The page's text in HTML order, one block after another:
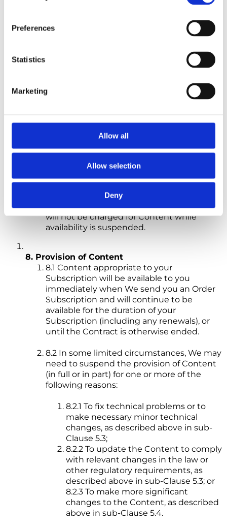
Preferences
Statistics
Marketing
Allow all
Allow selection
Deny
any deduction or withholding of tax is
7.3 We accept the following methods of
Us on time, We will suspend your access to
the Content. For more information, please
payment within seven calendar days of Our
reminder, We may cancel the Contract.
Any outstanding sums due to Us will
remain due and payable.
an incorrect amount, please contact Us at
hello@northstarpsychology.co.uk
as reasonably possible to let Us know. You
will not be charged for Content while
availability is suspended.
8. Provision of Content
8.1 Content appropriate to your
Subscription will be available to you
immediately when We send you an Order
Subscription and will continue to be
available for the duration of your
Subscription (including any renewals), or
until the Contract is otherwise ended.
8.2 In some limited circumstances, We may
need to suspend the provision of Content
(in full or in part) for one or more of the
following reasons:
8.2.1 To fix technical problems or to
make necessary minor technical
changes, as described above in sub-
Clause 5.3;
8.2.2 To update the Content to comply
with relevant changes in the law or
other regulatory requirements, as
described above in sub-Clause 5.3; or
8.2.3 To make more significant
changes to the Content, as described
above in sub-Clause 5.4.